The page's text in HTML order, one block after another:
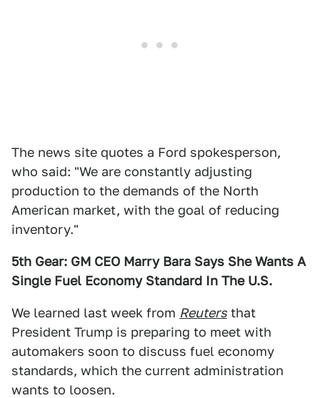
The news site quotes a Ford spokesperson,
who said: "We are constantly adjusting
production to the demands of the North
American market, with the goal of reducing
inventory."
5th Gear: GM CEO Marry Bara Says She Wants A
Single Fuel Economy Standard In The U.S.
We learned last week from Reuters that
President Trump is preparing to meet with
automakers soon to discuss fuel economy
standards, which the current administration
wants to loosen.